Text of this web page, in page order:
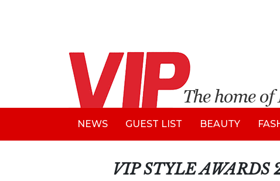
NEWS GUEST LIST BEAUTY
VIP STYLE AWARDS